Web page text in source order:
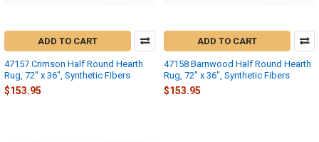
ADD TO CART
47157 Crimson Half Round Hearth
Rug, 72" x 36", Synthetic Fibers
$153.95
ADD TO CART
47158 Barnwood Half Round Hearth
Rug, 72" x 36", Synthetic Fibers
$153.95